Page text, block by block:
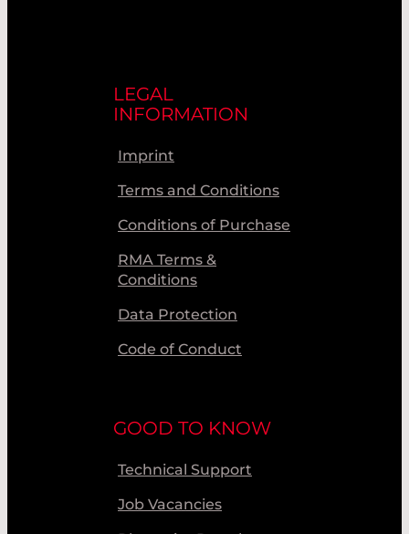
LEGAL
INFORMATION
Imprint
Terms and Conditions
Conditions of Purchase
RMA Terms &
Conditions
Data Protection
Code of Conduct
GOOD TO KNOW
Technical Support
Job Vacancies